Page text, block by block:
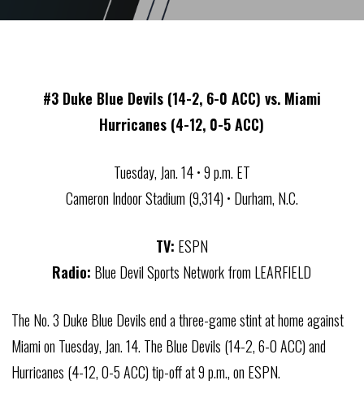
#3 Duke Blue Devils (14-2, 6-0 ACC) vs. Miami
Hurricanes (4-12, 0-5 ACC)
Tuesday, Jan. 14 • 9 p.m. ET
Cameron Indoor Stadium (9,314) • Durham, N.C.
TV: ESPN
Radio: Blue Devil Sports Network from LEARFIELD
The No. 3 Duke Blue Devils end a three-game stint at home against
Miami on Tuesday, Jan. 14. The Blue Devils (14-2, 6-0 ACC) and
Hurricanes (4-12, 0-5 ACC) tip-off at 9 p.m., on ESPN.